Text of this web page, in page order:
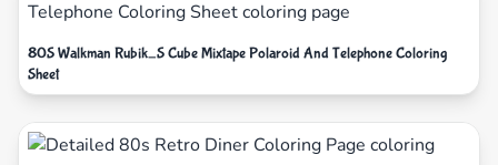
80S Walkman Rubik_S Cube Mixtape Polaroid And Telephone Coloring
Sheet